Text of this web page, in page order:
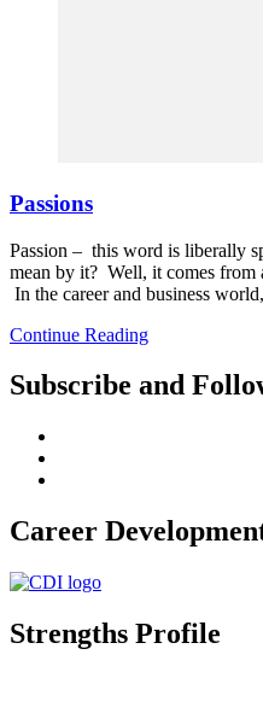
Passions
Passion – this word is liberally
mean by it? Well, it comes from
In the career and business
Continue Reading
Subscribe and
Career
Strengths Profile